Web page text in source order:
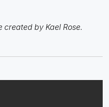
by Kael Rose.